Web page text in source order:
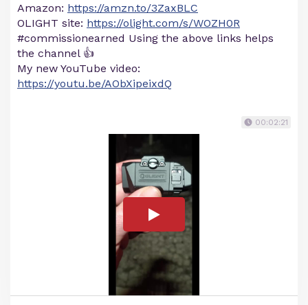
Amazon: https://amzn.to/3ZaxBLC
OLIGHT site: https://olight.com/s/WOZH0R
#commissionearned Using the above links helps
the channel 👍
My new YouTube video:
https://youtu.be/AObXipeixdQ
00:02:21